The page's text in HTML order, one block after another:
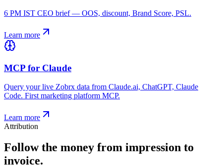
6 PM IST CEO brief — OOS, discount, Brand Score, PSL.
Learn more
MCP for Claude
Query your live Zobrx data from Claude.ai, ChatGPT, Claude
Code. First marketing platform MCP.
Learn more
Attribution
Follow the money from impression to
invoice.